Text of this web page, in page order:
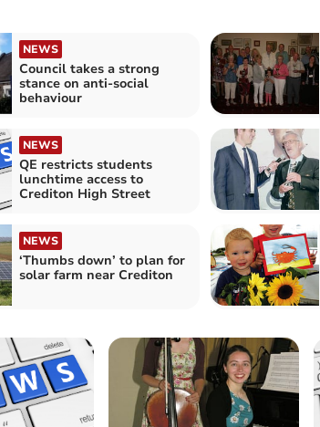
NEWS
Council takes a strong
stance on anti-social
behaviour
NEWS
QE restricts students
lunchtime access to
Crediton High Street
NEWS
‘Thumbs down’ to plan for
solar farm near Crediton